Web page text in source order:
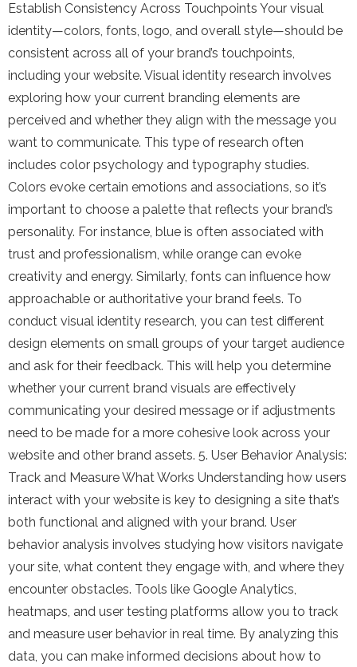
Establish Consistency Across Touchpoints Your visual
identity—colors, fonts, logo, and overall style—should be
consistent across all of your brand’s touchpoints,
including your website. Visual identity research involves
exploring how your current branding elements are
perceived and whether they align with the message you
want to communicate. This type of research often
includes color psychology and typography studies.
Colors evoke certain emotions and associations, so it’s
important to choose a palette that reflects your brand’s
personality. For instance, blue is often associated with
trust and professionalism, while orange can evoke
creativity and energy. Similarly, fonts can influence how
approachable or authoritative your brand feels. To
conduct visual identity research, you can test different
design elements on small groups of your target audience
and ask for their feedback. This will help you determine
whether your current brand visuals are effectively
communicating your desired message or if adjustments
need to be made for a more cohesive look across your
website and other brand assets. 5. User Behavior Analysis:
Track and Measure What Works Understanding how users
interact with your website is key to designing a site that’s
both functional and aligned with your brand. User
behavior analysis involves studying how visitors navigate
your site, what content they engage with, and where they
encounter obstacles. Tools like Google Analytics,
heatmaps, and user testing platforms allow you to track
and measure user behavior in real time. By analyzing this
data, you can make informed decisions about how to